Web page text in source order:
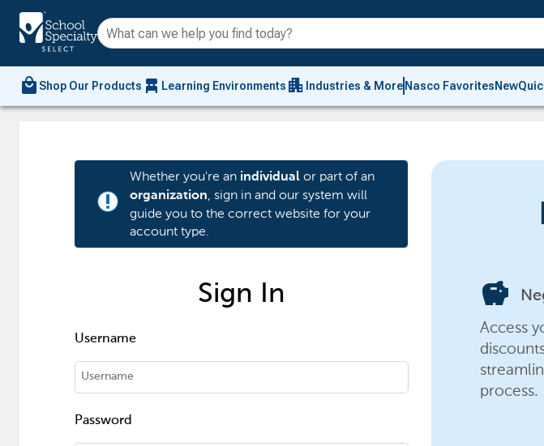
local_mall Shop Our Products chair_alt Learning Environments apartment Industries & More Nasco FavoritesNew
priority_high
Whether you're an individual or part of an
organization, sign in and our system will
guide you to the correct website for your
account type.
Sign In
Username
Password
savings
Access
process.